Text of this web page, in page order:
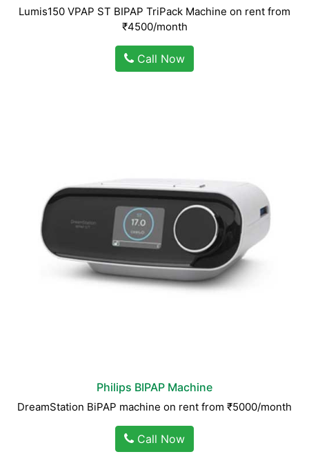
Lumis150 VPAP ST BIPAP TriPack Machine on rent from
₹4500/month
Call Now
Philips BIPAP Machine
DreamStation BiPAP machine on rent from ₹5000/month
Call Now